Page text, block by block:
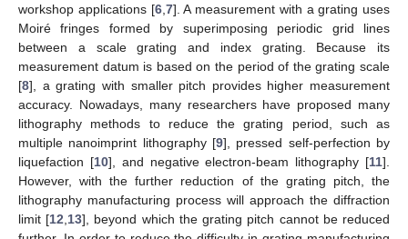
workshop applications [6, 7]. A measurement with a grating uses
Moiré fringes formed by superimposing periodic grid lines
between a scale grating and index grating. Because its
measurement datum is based on the period of the grating scale
[8], a grating with smaller pitch provides higher measurement
accuracy. Nowadays, many researchers have proposed many
lithography methods to reduce the grating period, such as
multiple nanoimprint lithography [9], pressed self-perfection by
liquefaction [10], and negative electron-beam lithography [11].
However, with the further reduction of the grating pitch, the
lithography manufacturing process will approach the diffraction
limit [12 13], beyond which the grating pitch cannot be reduced